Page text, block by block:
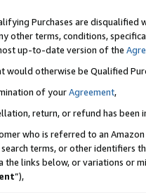
Purchases are disqualified
other terms, conditions,
up-to-date version of the
would otherwise be Qualified
of yourAgreement,
return, or refund has been
who is referred to an
terms, or other identifiers
links below, or variations or
”),